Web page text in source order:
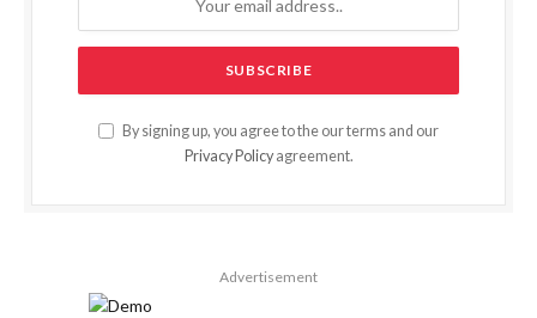
By signing up, you agree to the our terms and our
Privacy Policyagreement.
Advertisement